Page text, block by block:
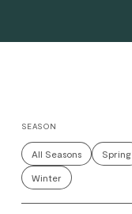
SEASON
All Seasons Spring
Winter